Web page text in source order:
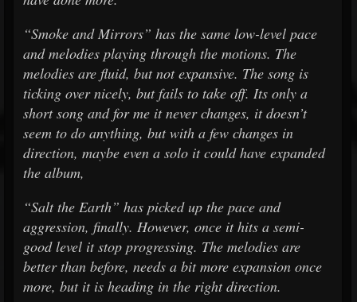
“Smoke and Mirrors” has the same low-level pace
and melodies playing through the motions. The
melodies are fluid, but not expansive. The song is
ticking over nicely, but fails to take off. Its only a
short song and for me it never changes, it doesn’t
seem to do anything, but with a few changes in
direction, maybe even a solo it could have expanded
the album,
“Salt the Earth” has picked up the pace and
aggression, finally. However, once it hits a semi-
good level it stop progressing. The melodies are
better than before, needs a bit more expansion once
more, but it is heading in the right direction.